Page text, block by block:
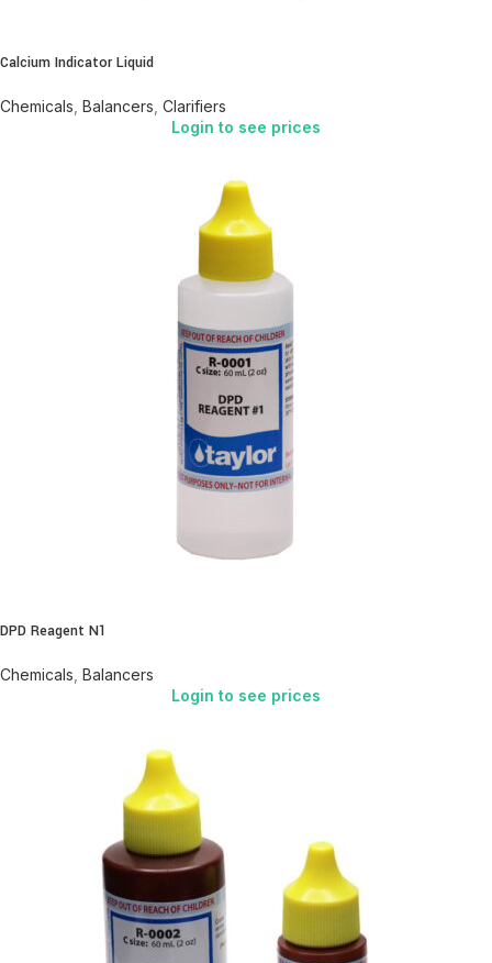
Calcium Indicator Liquid
Chemicals Balancers Clarifiers
Login to see prices
DPD Reagent N1
Chemicals Balancers
Login to see prices